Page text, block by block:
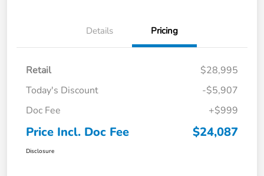
Details Pricing
Retail
$28,995
Today's Discount
-$5,907
Doc Fee
+$999
Price Incl. Doc Fee $24,087
Disclosure